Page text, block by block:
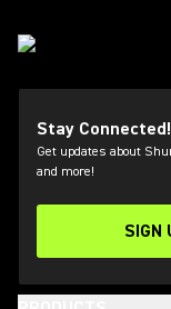
Stay Connected!
Get updates about
and more!
SIGN